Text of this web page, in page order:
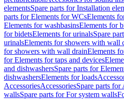
elementsSpare parts for Installation
parts for Elements for WCsElements
Elements for washbasinsElements for
for bidetsElements for urinalsSpare
urinalsElements for showers with wall
for showers with wall drainElements
for Elements for taps and devices
and dishwashersSpare parts for
dishwashersElements for loads
AccessoriesAccessoriesSpare parts for
wallsSpare parts for For system walls